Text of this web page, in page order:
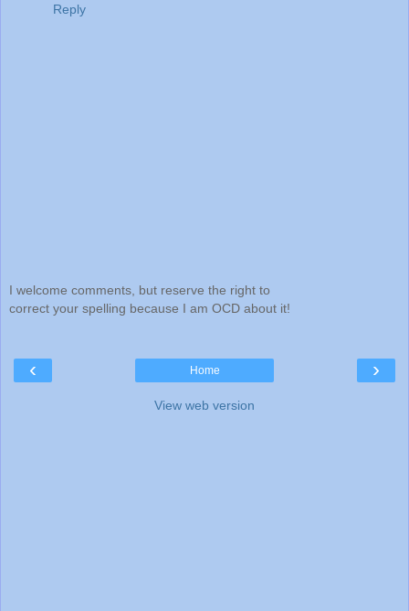
Reply
I welcome comments, but reserve the right to
correct your spelling because I am OCD about it!
‹ ›
Home
View web version